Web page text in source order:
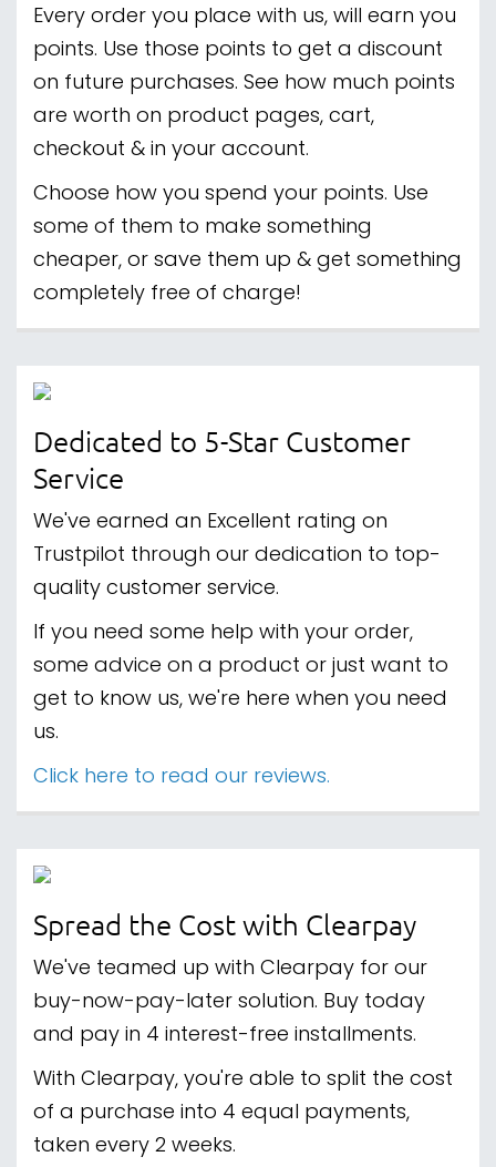
Every order you place with us, will earn you
points. Use those points to get a discount
on future purchases. See how much points
are worth on product pages, cart,
checkout & in your account.
Choose how you spend your points. Use
some of them to make something
cheaper, or save them up & get something
completely free of charge!
Dedicated to 5-Star Customer
Service
We've earned an Excellent rating on
Trustpilot through our dedication to top-
quality customer service.
If you need some help with your order,
some advice on a product or just want to
get to know us, we're here when you need
us.
Click here to read our reviews.
Spread the Cost with Clearpay
We've teamed up with Clearpay for our
buy-now-pay-later solution. Buy today
and pay in 4 interest-free installments.
With Clearpay, you're able to split the cost
of a purchase into 4 equal payments,
taken every 2 weeks.